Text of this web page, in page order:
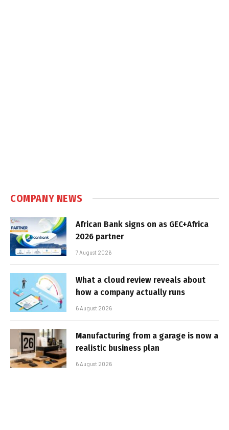
COMPANY NEWS
African Bank signs on as GEC+Africa
2026 partner
7 August 2026
What a cloud review reveals about
how a company actually runs
6 August 2026
Manufacturing from a garage is now a
realistic business plan
6 August 2026